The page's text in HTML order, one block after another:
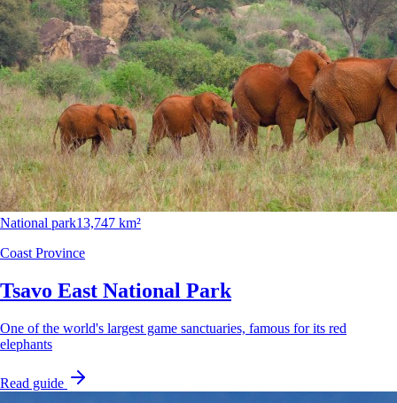
National park13,747 km²
Coast Province
Tsavo East National Park
One of the world's largest game sanctuaries, famous for its red
elephants
Read guide